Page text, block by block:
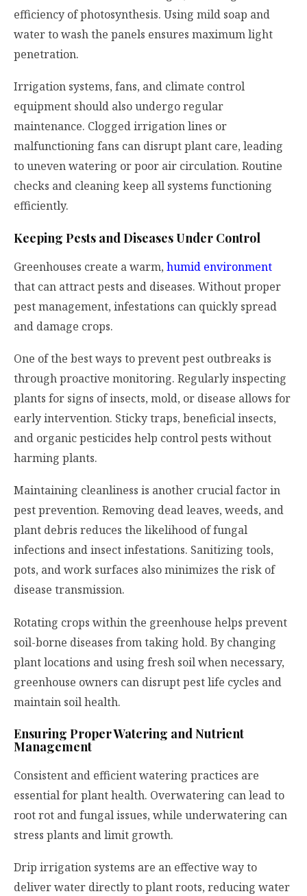
efficiency of photosynthesis. Using mild soap and
water to wash the panels ensures maximum light
penetration.
Irrigation systems, fans, and climate control
equipment should also undergo regular
maintenance. Clogged irrigation lines or
malfunctioning fans can disrupt plant care, leading
to uneven watering or poor air circulation. Routine
checks and cleaning keep all systems functioning
efficiently.
Keeping Pests and Diseases Under Control
Greenhouses create a warm, humid environment
that can attract pests and diseases. Without proper
pest management, infestations can quickly spread
and damage crops.
One of the best ways to prevent pest outbreaks is
through proactive monitoring. Regularly inspecting
plants for signs of insects, mold, or disease allows for
early intervention. Sticky traps, beneficial insects,
and organic pesticides help control pests without
harming plants.
Maintaining cleanliness is another crucial factor in
pest prevention. Removing dead leaves, weeds, and
plant debris reduces the likelihood of fungal
infections and insect infestations. Sanitizing tools,
pots, and work surfaces also minimizes the risk of
disease transmission.
Rotating crops within the greenhouse helps prevent
soil-borne diseases from taking hold. By changing
plant locations and using fresh soil when necessary,
greenhouse owners can disrupt pest life cycles and
maintain soil health.
Ensuring Proper Watering and Nutrient
Management
Consistent and efficient watering practices are
essential for plant health. Overwatering can lead to
root rot and fungal issues, while underwatering can
stress plants and limit growth.
Drip irrigation systems are an effective way to
deliver water directly to plant roots, reducing water